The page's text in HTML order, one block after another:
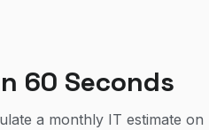
60 Seconds
a monthly IT estimate on